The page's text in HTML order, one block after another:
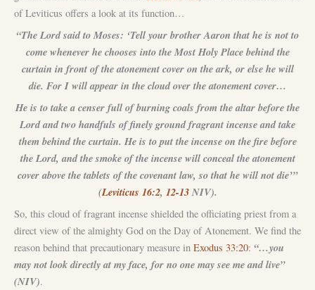
of Leviticus offers a look at its function…
“The Lord said to Moses: ‘Tell your brother Aaron that he is not to
come whenever he chooses into the Most Holy Place behind the
curtain in front of the atonement cover on the ark, or else he will
die. For I will appear in the cloud over the atonement cover…
He is to take a censer full of burning coals from the altar before the
Lord and two handfuls of finely ground fragrant incense and take
them behind the curtain. He is to put the incense on the fire before
the Lord, and the smoke of the incense will conceal the atonement
cover above the tablets of the covenant law, so that he will not die’”
(Leviticus 16:2, 12-13NIV).
So, this cloud of fragrant incense shielded the officiating priest from a
direct view of the almighty God on the Day of Atonement. We find the
reason behind that precautionary measure in Exodus 33:20: “…you
may not look directly at my face, for no one may see me and live”
(NIV).